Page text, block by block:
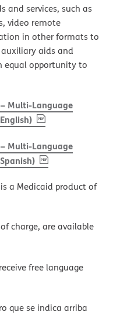
and services, such as
video remote
in other formats to
aids and
equal opportunity to
Multi-Language
, PDF(opens in new
Multi-Language
, PDF(opens in new
a Medicaid product of
charge, are available
free language
que se indica arriba